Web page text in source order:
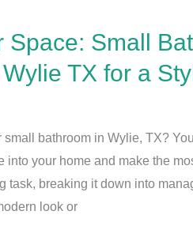
Space: Small
TX for a
bathroom in Wylie, TX?
into your home and make the
task, breaking it down into
look or